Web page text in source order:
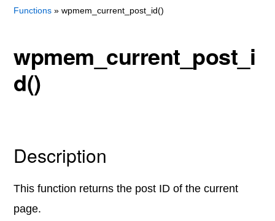
Functions » wpmem_current_post_id()
wpmem_current_post_i
d()
Description
This function returns the post ID of the current
page.